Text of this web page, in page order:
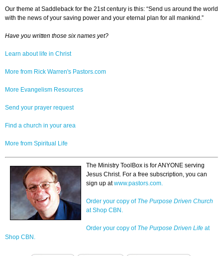
Our theme at Saddleback for the 21st century is this: “Send us around the world
with the news of your saving power and your eternal plan for all mankind.”
Have you written those six names yet?
Learn about life in Christ
More from Rick Warren's Pastors.com
More Evangelism Resources
Send your prayer request
Find a church in your area
More from Spiritual Life
The Ministry ToolBox is for ANYONE serving
Jesus Christ. For a free subscription, you can
sign up atwww.pastors.com.
Order your copy of The Purpose Driven Church
at Shop CBN.
Order your copy of The Purpose Driven Life at
Shop CBN.